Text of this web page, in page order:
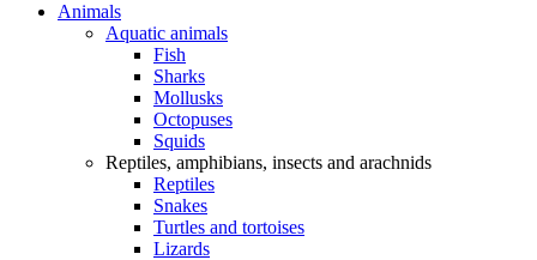
Animals
Aquatic animals
Fish
Sharks
Mollusks
Octopuses
Squids
Reptiles, amphibians, insects and arachnids
Reptiles
Snakes
Turtles and tortoises
Lizards